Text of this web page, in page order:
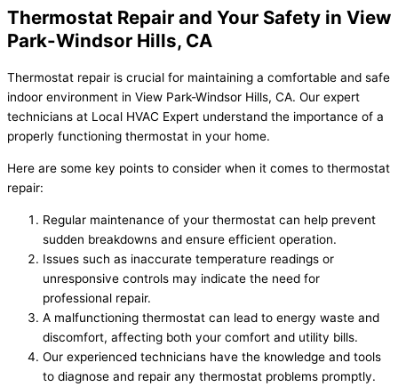
Thermostat Repair and Your Safety in View
Park-Windsor Hills, CA
Thermostat repair is crucial for maintaining a comfortable and safe
indoor environment in View Park-Windsor Hills, CA. Our expert
technicians at Local HVAC Expert understand the importance of a
properly functioning thermostat in your home.
Here are some key points to consider when it comes to thermostat
repair:
Regular maintenance of your thermostat can help prevent
sudden breakdowns and ensure efficient operation.
Issues such as inaccurate temperature readings or
unresponsive controls may indicate the need for
professional repair.
A malfunctioning thermostat can lead to energy waste and
discomfort, affecting both your comfort and utility bills.
Our experienced technicians have the knowledge and tools
to diagnose and repair any thermostat problems promptly.